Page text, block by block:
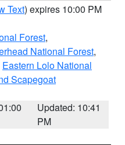
Text) expires 10:00 PM
Forest,
National Forest,
Eastern Lolo National
Scapegoat
Updated: 10:41
PM